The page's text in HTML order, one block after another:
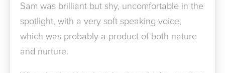
Sam was brilliant but shy, uncomfortable in the
spotlight, with a very soft speaking voice,
which was probably a product of both nature
and nurture.